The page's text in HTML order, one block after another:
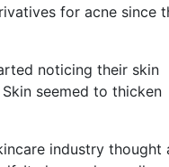
for acne since
noticing their skin
seemed to thicken
industry thought